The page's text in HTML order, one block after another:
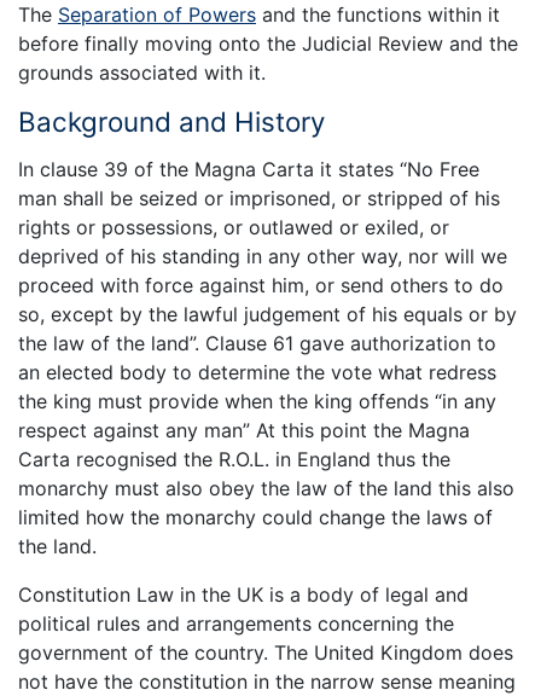
The Separation of Powers and the functions within it
before finally moving onto the Judicial Review and the
grounds associated with it.
Background and History
In clause 39 of the Magna Carta it states “No Free
man shall be seized or imprisoned, or stripped of his
rights or possessions, or outlawed or exiled, or
deprived of his standing in any other way, nor will we
proceed with force against him, or send others to do
so, except by the lawful judgement of his equals or by
the law of the land”. Clause 61 gave authorization to
an elected body to determine the vote what redress
the king must provide when the king offends “in any
respect against any man” At this point the Magna
Carta recognised the R.O.L. in England thus the
monarchy must also obey the law of the land this also
limited how the monarchy could change the laws of
the land.
Constitution Law in the UK is a body of legal and
political rules and arrangements concerning the
government of the country. The United Kingdom does
not have the constitution in the narrow sense meaning